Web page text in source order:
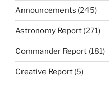
Announcements (245)
Astronomy Report (271)
Commander Report (181)
Creative Report (5)